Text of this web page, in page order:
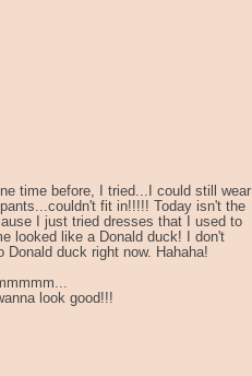
time before, I tried...I could still wear
fit in!!!!! Today isn't the
I just tried dresses that I used to
looked like a Donald duck! I don't
duck right now. Hahaha!
look good!!!